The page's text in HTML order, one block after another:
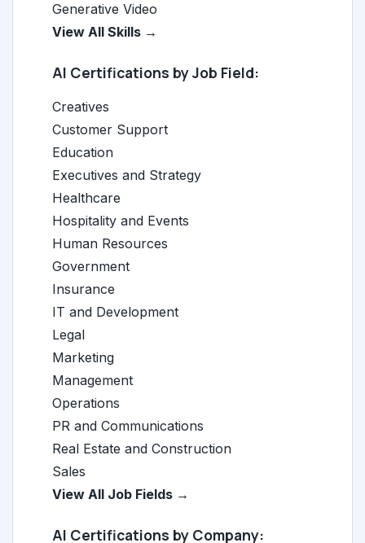
Generative Video
View All Skills →
AI Certifications by Job Field:
Creatives
Customer Support
Education
Executives and Strategy
Healthcare
Hospitality and Events
Human Resources
Government
Insurance
IT and Development
Legal
Marketing
Management
Operations
PR and Communications
Real Estate and Construction
Sales
View All Job Fields →
AI Certifications by Company: